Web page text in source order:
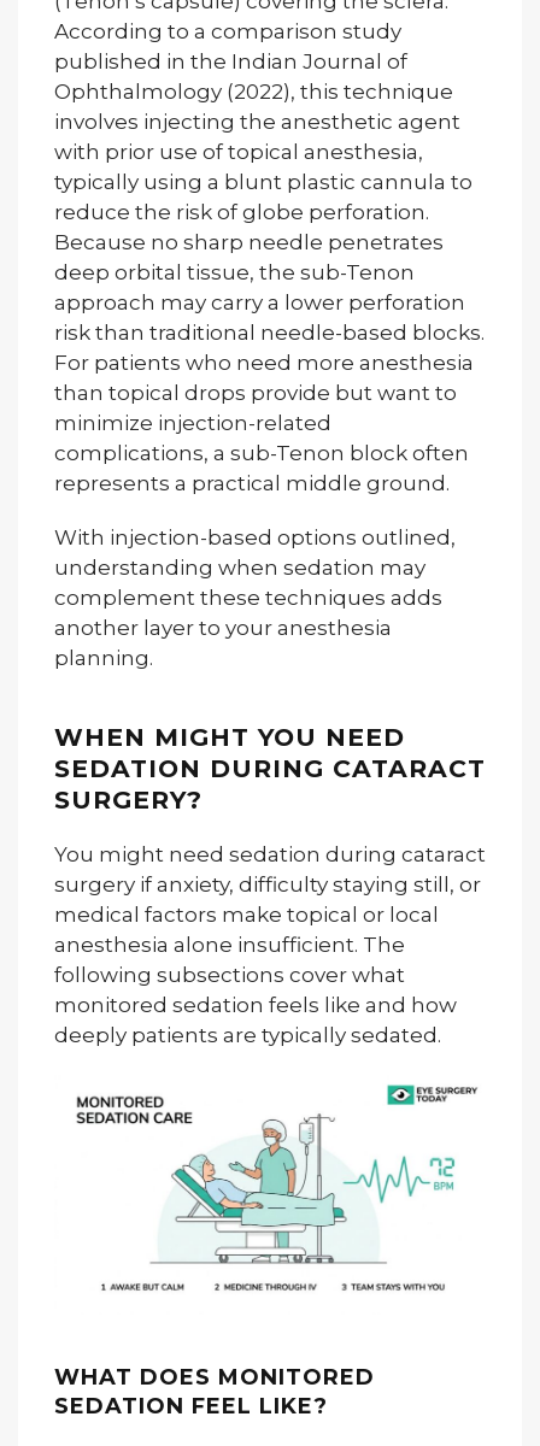
According to a comparison study
published in the Indian Journal of
Ophthalmology (2022), this technique
involves injecting the anesthetic agent
with prior use of topical anesthesia,
typically using a blunt plastic cannula to
reduce the risk of globe perforation.
Because no sharp needle penetrates
deep orbital tissue, the sub-Tenon
approach may carry a lower perforation
risk than traditional needle-based blocks.
For patients who need more anesthesia
than topical drops provide but want to
minimize injection-related
complications, a sub-Tenon block often
represents a practical middle ground.
With injection-based options outlined,
understanding when sedation may
complement these techniques adds
another layer to your anesthesia
planning.
WHEN MIGHT YOU NEED
SEDATION DURING CATARACT
SURGERY?
You might need sedation during cataract
surgery if anxiety, difficulty staying still, or
medical factors make topical or local
anesthesia alone insufficient. The
following subsections cover what
monitored sedation feels like and how
deeply patients are typically sedated.
WHAT DOES MONITORED
SEDATION FEEL LIKE?